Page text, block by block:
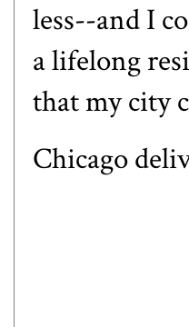
less--and I
a lifelong
that my city
Chicago